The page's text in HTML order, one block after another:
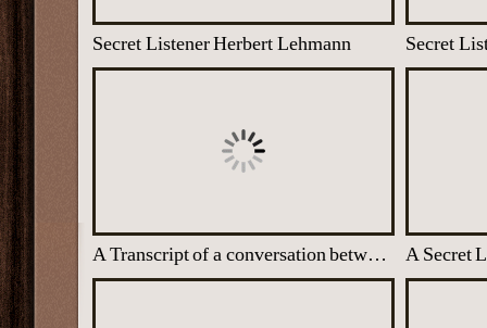
Secret Listener Herbert Lehmann Secret
A Transcript of a conversation between German Generals at Trent Park